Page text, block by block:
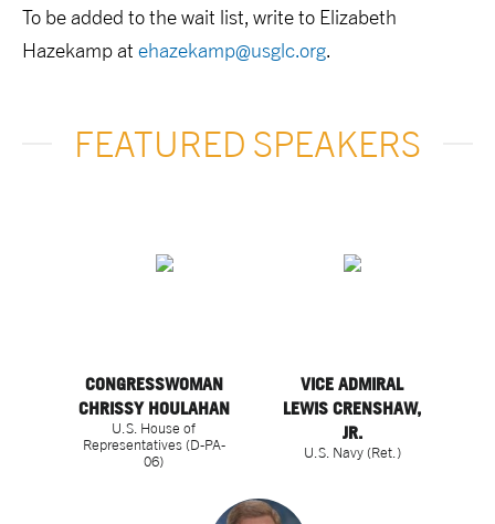
To be added to the wait list, write to Elizabeth
Hazekamp at ehazekamp@usglc.org.
FEATURED SPEAKERS
CONGRESSWOMAN
CHRISSY HOULAHAN
U.S. House of
Representatives (D-PA-
06)
VICE ADMIRAL
LEWIS CRENSHAW,
JR.
U.S. Navy (Ret.)